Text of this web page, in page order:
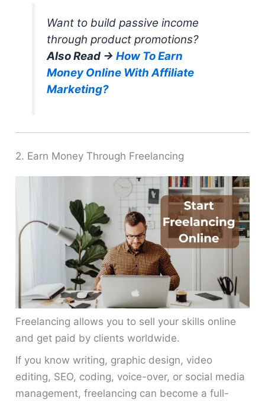
Want to build passive income
through product promotions?
Also Read →How To Earn
Money Online With Affiliate
Marketing?
2. Earn Money Through Freelancing
Freelancing allows you to sell your skills online
and get paid by clients worldwide.
If you know writing, graphic design, video
editing, SEO, coding, voice-over, or social media
management, freelancing can become a full-